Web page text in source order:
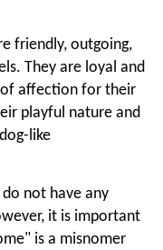
friendly, outgoing,
They are loyal and
of affection for their
playful nature and
like
not have any
it is important
is a misnomer